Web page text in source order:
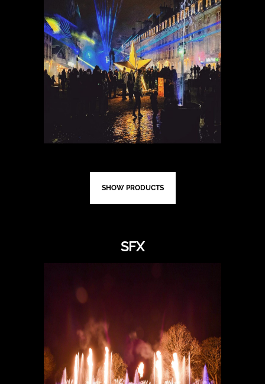
SHOW PRODUCTS
SFX